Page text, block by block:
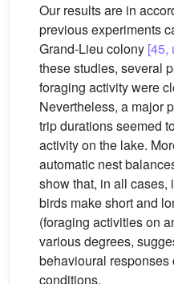
Our results are in
previous experiments
Grand-Lieu colony [45,
these studies, several
foraging activity were
Nevertheless, a major
trip durations seemed
activity on the lake.
automatic nest
show that, in all
birds make short and
(foraging activities on
various degrees,
behavioural responses
conditions.